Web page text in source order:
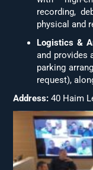
recording,
physical and
Logistics &
and provides
parking
request),
Address: 40 Haim